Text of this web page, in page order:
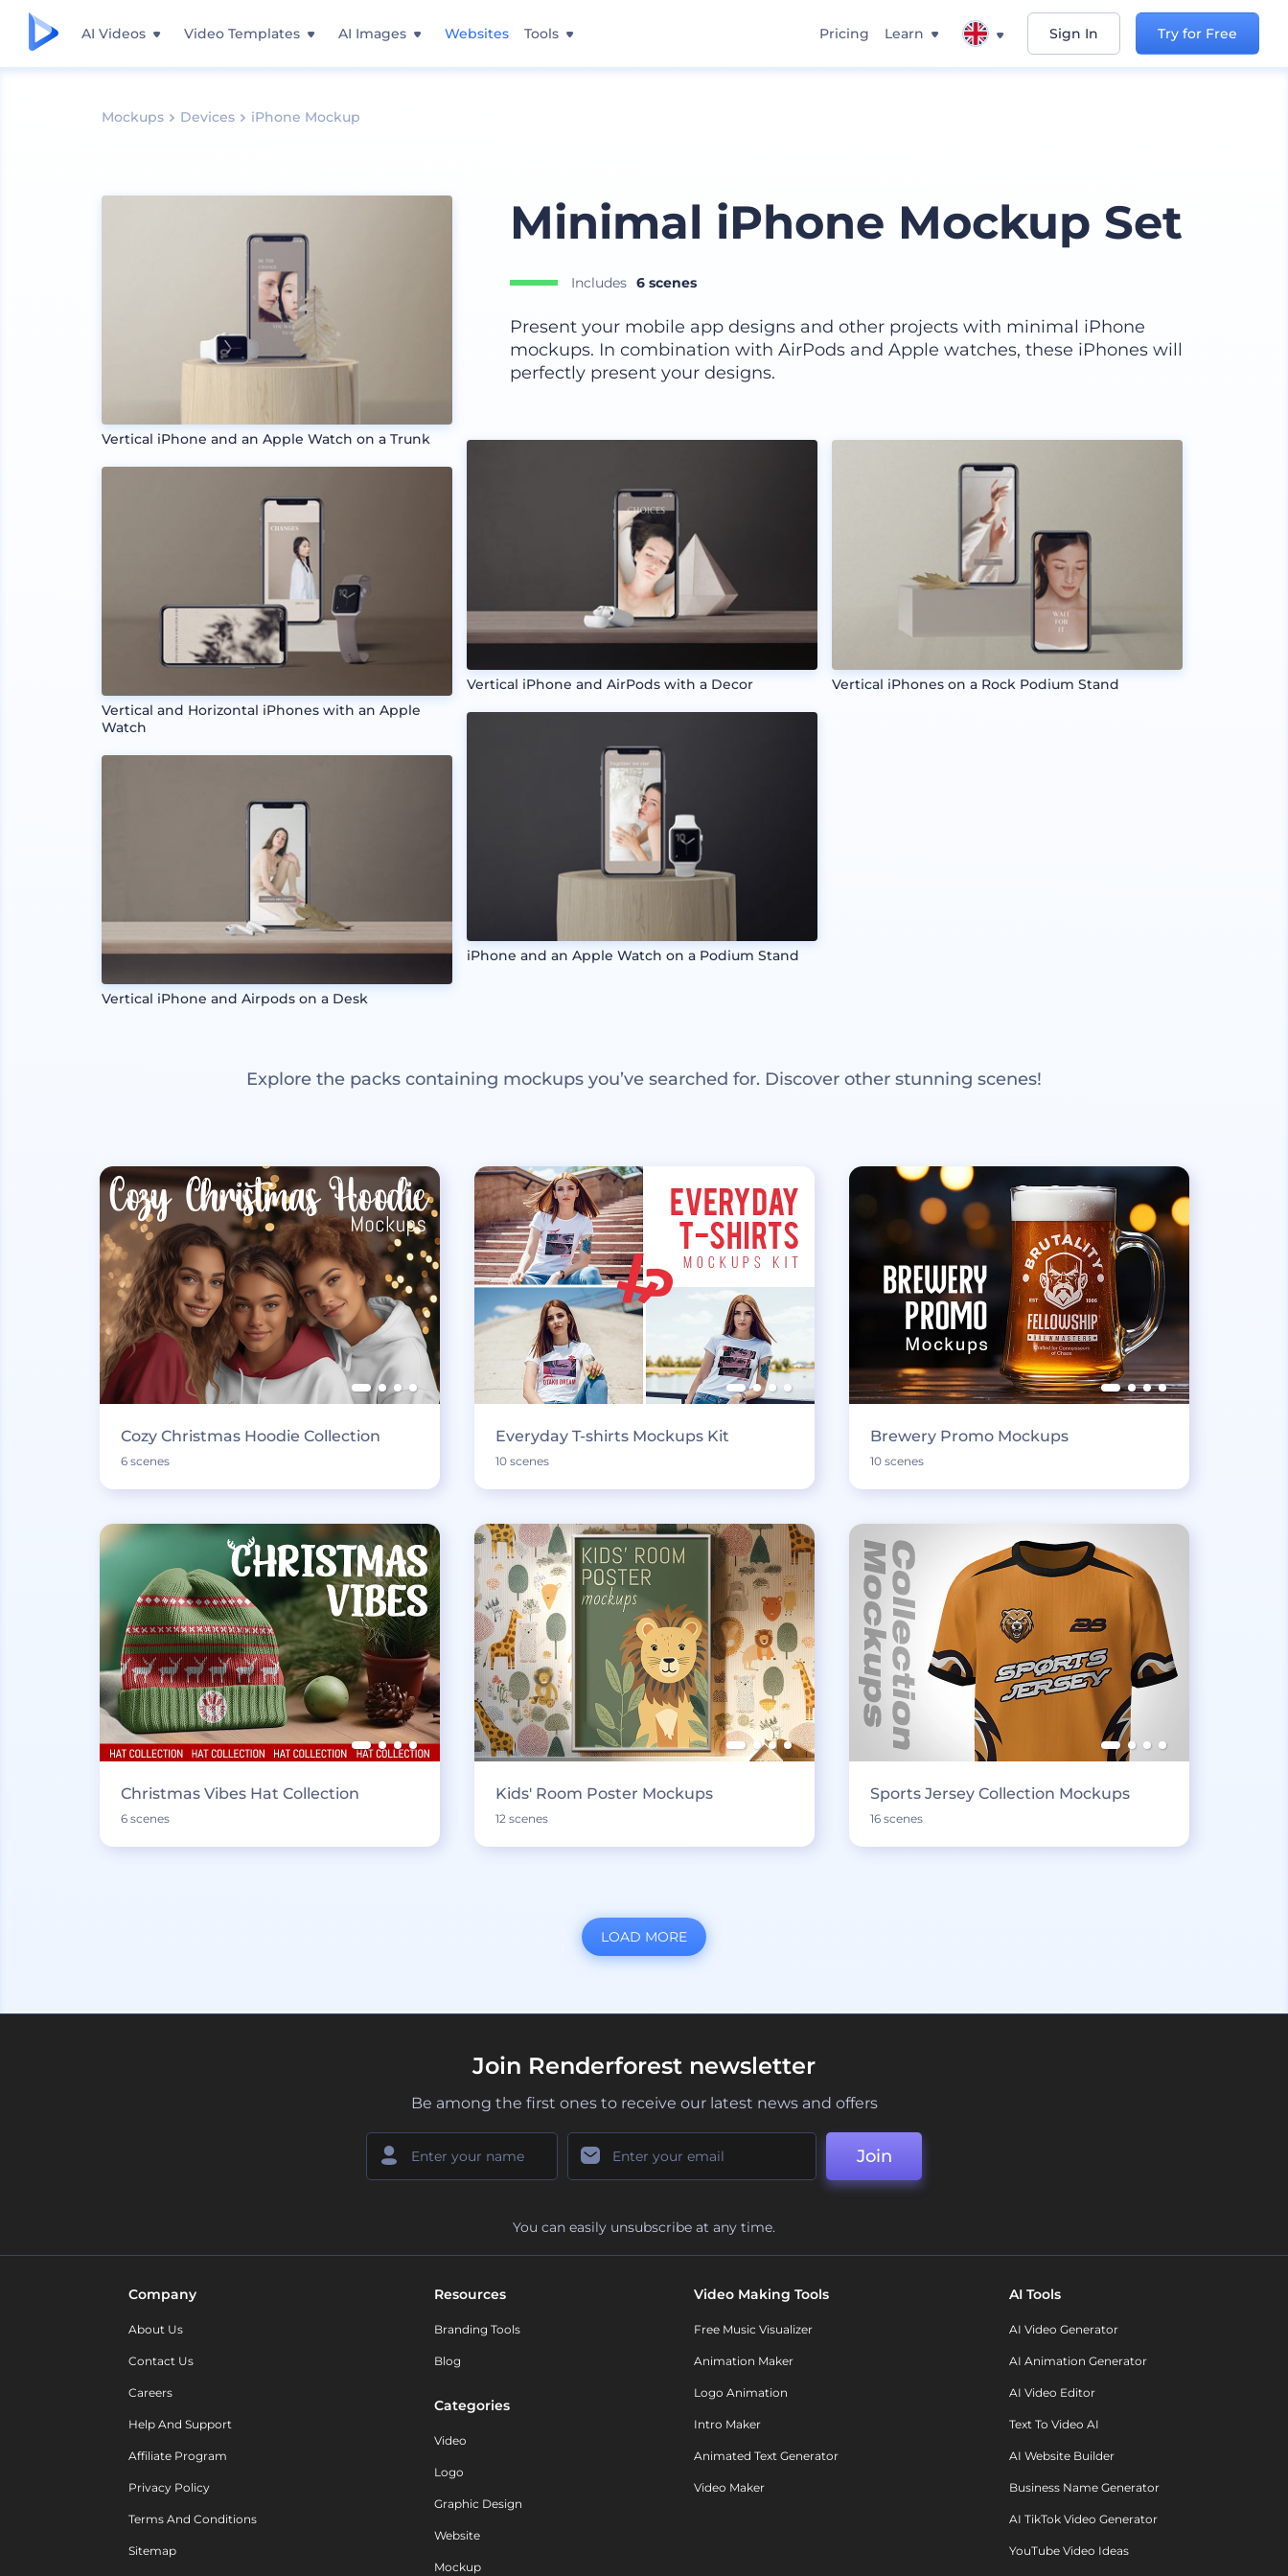
AI Videos Video Templates AI Images Websites Tools Pricing Learn Sign In Try for Free
Mockups Devices iPhone Mockup
Vertical iPhone and an Apple Watch on a Trunk
Vertical and Horizontal iPhones with an Apple
Watch
Vertical iPhone and Airpods on a Desk
Minimal iPhone Mockup Set
Includes 6 scenes
Present your mobile app designs and other projects with minimal iPhone
mockups. In combination with AirPods and Apple watches, these iPhones will
perfectly present your designs.
Vertical iPhone and AirPods with a Decor
iPhone and an Apple Watch on a Podium Stand
Vertical iPhones on a Rock Podium Stand
Explore the packs containing mockups you’ve searched for. Discover other stunning scenes!
Cozy Christmas Hoodie Collection
6 scenes
Everyday T-shirts Mockups Kit
10 scenes
Brewery Promo Mockups
10 scenes
Christmas Vibes Hat Collection
6 scenes
Kids' Room Poster Mockups
12 scenes
Sports Jersey Collection Mockups
16 scenes
LOAD MORE
Join Renderforest newsletter
Be among the first ones to receive our latest news and offers
Join
You can easily unsubscribe at any time.
Company
About Us
Contact Us
Careers
Help And Support
Affiliate Program
Privacy Policy
Terms And Conditions
Sitemap
Resources
Branding Tools
Blog
Categories
Video
Logo
Graphic Design
Website
Mockup
Video Making Tools
Free Music Visualizer
Animation Maker
Logo Animation
Intro Maker
Animated Text Generator
Video Maker
AI Tools
AI Video Generator
AI Animation Generator
AI Video Editor
Text To Video AI
AI Website Builder
Business Name Generator
AI TikTok Video Generator
YouTube Video Ideas